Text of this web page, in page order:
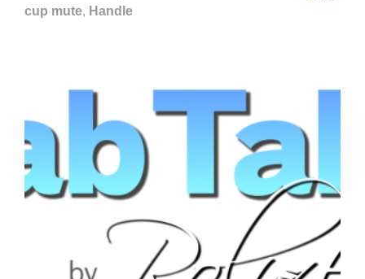
cup mute, Handle